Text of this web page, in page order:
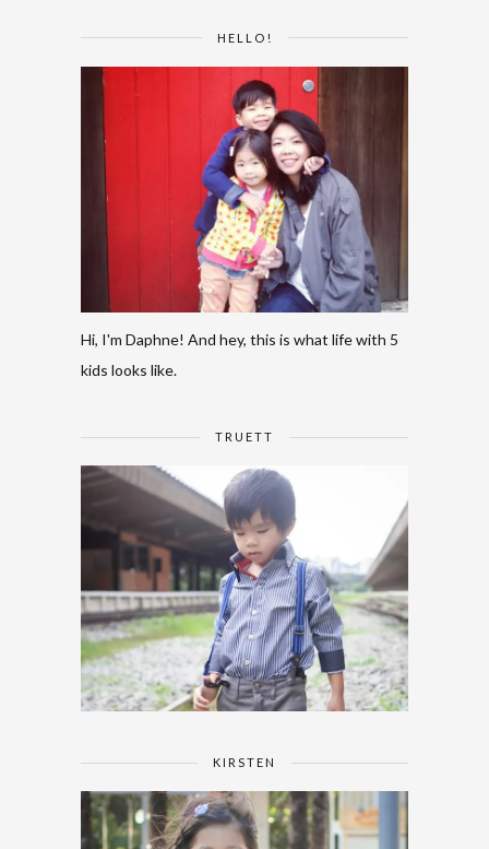
HELLO!
Hi, I'm Daphne! And hey, this is what life with 5
kids looks like.
TRUETT
KIRSTEN